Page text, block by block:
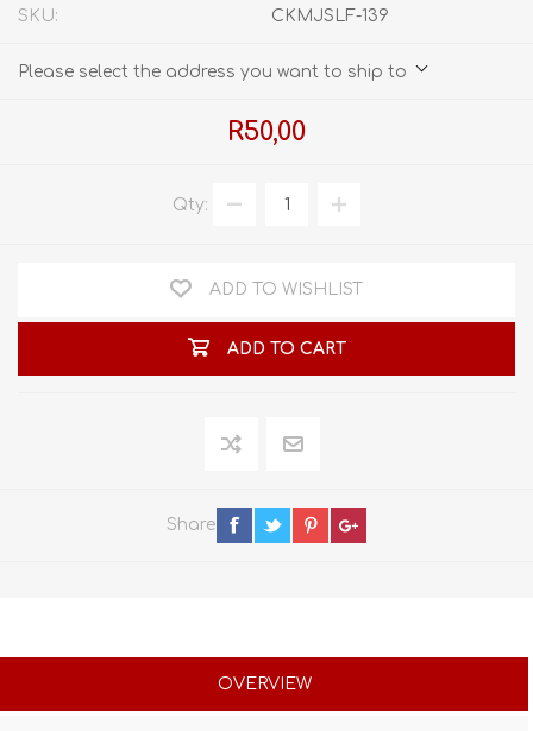
SKU: CKMJSLF-139
Please select the address you want to ship to
R50,00
Qty:
ADD TO WISHLIST
ADD TO CART
Share
OVERVIEW